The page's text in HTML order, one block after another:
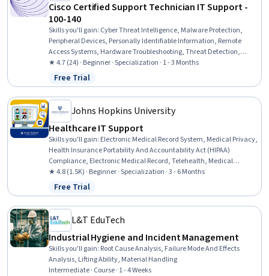
Cisco Certified Support Technician IT Support -
100-140
Skills you'll gain: Cyber Threat Intelligence, Malware Protection,
Peripheral Devices, Personally Identifiable Information, Remote
Access Systems, Hardware Troubleshooting, Threat Detection,
Desktop Support, Technical Support and Services, Threat
Management, Help Desk Support, Cloud Services, Active Directory,
Cybersecurity, Mac OS, Computer Hardware, Microsoft Windows,
Technical Support, IT Management, Cloud Security
★ 4.7 (24) · Beginner · Specialization · 1 - 3 Months
Status: Free Trial
Free Trial
Johns Hopkins University
Healthcare IT Support
Skills you'll gain: Electronic Medical Record System, Medical Privacy,
Health Insurance Portability And Accountability Act (HIPAA)
Compliance, Electronic Medical Record, Telehealth, Medical
Records, Patient Safety, Health Technology, Health Information
Management, Clinical Informatics, Health Information
Management and Medical Records, Health Informatics, Medical
Equipment and Technology, Security Awareness, Desktop Support,
End User Training and Support, Technical Support and Services,
Medical Support, Technical Support, Customer Support
★ 4.8 (1.5K) · Beginner · Specialization · 3 - 6 Months
Status: Free Trial
Free Trial
L&T EduTech
Industrial Hygiene and Incident Management
Skills you'll gain: Root Cause Analysis, Failure Mode And Effects
Analysis, Lifting Ability, Material Handling
Intermediate · Course · 1 - 4 Weeks